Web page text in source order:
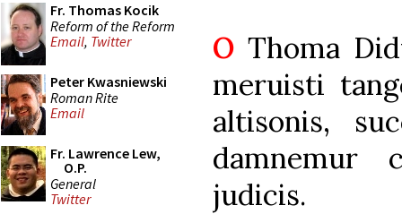
Fr. Thomas Kocik
Reform of the Reform
Email, Twitter
Peter Kwasniewski
Roman Rite
Email
Fr. Lawrence Lew,
O.P.
General
Twitter
O Thoma
meruisti
altisonis,
damnemur
judicis.